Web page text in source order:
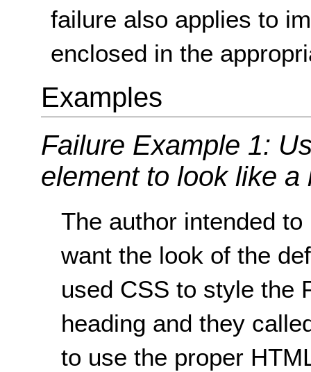
failure also applies to
enclosed in the
Examples
Failure Example 1:
element to look like a
The author intended
want the look of the
used CSS to style the
heading and they
to use the proper